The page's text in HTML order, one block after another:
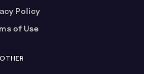
Policy
of Use
OTHER